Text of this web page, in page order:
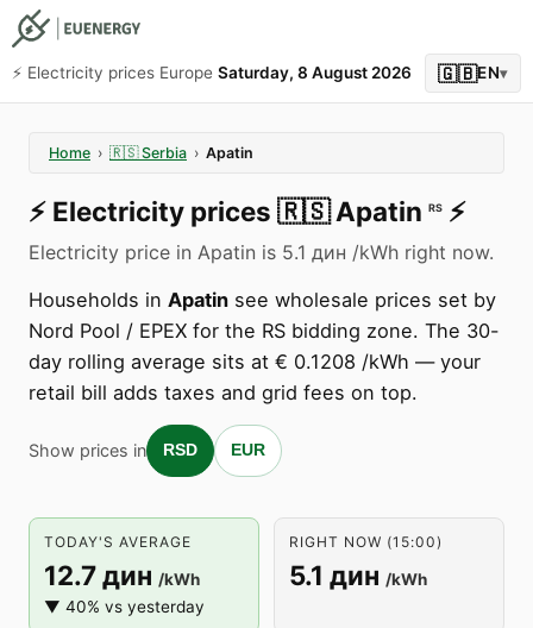
⚡️ Electricity prices Europe Saturday, 8 August 2026 🇬🇧EN▾
Home › 🇷🇸 Serbia › Apatin
⚡️ Electricity prices 🇷🇸 Apatin RS ⚡️
Electricity price in Apatin is 5.1 дин /kWh right now.
Households in Apatin see wholesale prices set by
Nord Pool / EPEX for the RS bidding zone. The 30-
day rolling average sits at € 0.1208 /kWh — your
retail bill adds taxes and grid fees on top.
Show prices in RSD EUR
TODAY'S AVERAGE
12.7 дин /kWh
▼ 40% vs yesterday
RIGHT NOW (15:00)
5.1 дин /kWh